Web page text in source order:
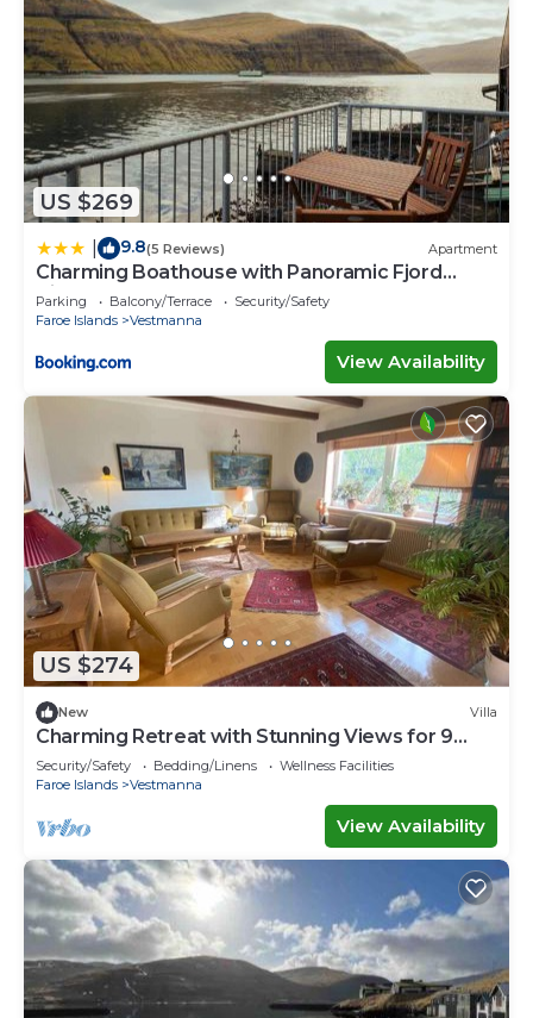
US $269
9.8(5 Reviews) Apartment
Charming Boathouse with Panoramic Fjord
Views
Parking Balcony/Terrace
Security/Safety
Faroe Islands
Vestmanna
View Availability
US $274
New Villa
Charming Retreat with Stunning Views for 9
guests
Security/Safety Bedding/Linens
Wellness Facilities
Faroe Islands
Vestmanna
View Availability